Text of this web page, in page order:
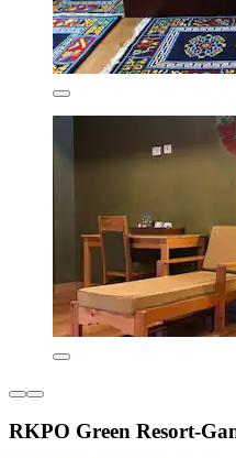
RKPO Green Resort-